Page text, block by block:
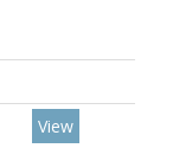
View